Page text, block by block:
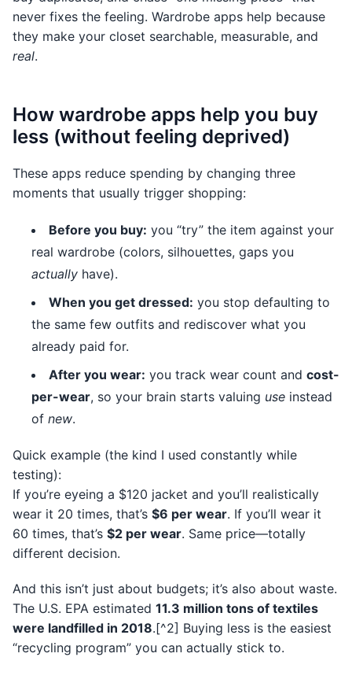
never fixes the feeling. Wardrobe apps help because
they make your closet searchable, measurable, and
real.
How wardrobe apps help you buy
less (without feeling deprived)
These apps reduce spending by changing three
moments that usually trigger shopping:
Before you buy: you “try” the item against your
real wardrobe (colors, silhouettes, gaps you
actually have).
When you get dressed: you stop defaulting to
the same few outfits and rediscover what you
already paid for.
After you wear: you track wear count and cost-
per-wear, so your brain starts valuing use instead
of new.
Quick example (the kind I used constantly while
testing):
If you’re eyeing a $120 jacket and you’ll realistically
wear it 20 times, that’s $6 per wear. If you’ll wear it
60 times, that’s $2 per wear. Same price—totally
different decision.
And this isn’t just about budgets; it’s also about waste.
The U.S. EPA estimated 11.3 million tons of textiles
were landfilled in 2018.[^2] Buying less is the easiest
“recycling program” you can actually stick to.